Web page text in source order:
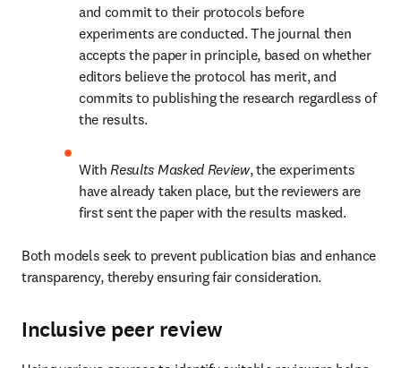
and commit to their protocols before
experiments are conducted. The journal then
accepts the paper in principle, based on whether
editors believe the protocol has merit, and
commits to publishing the research regardless of
the results.
With Results Masked Review, the experiments
have already taken place, but the reviewers are
first sent the paper with the results masked.
Both models seek to prevent publication bias and enhance
transparency, thereby ensuring fair consideration.
Inclusive peer review